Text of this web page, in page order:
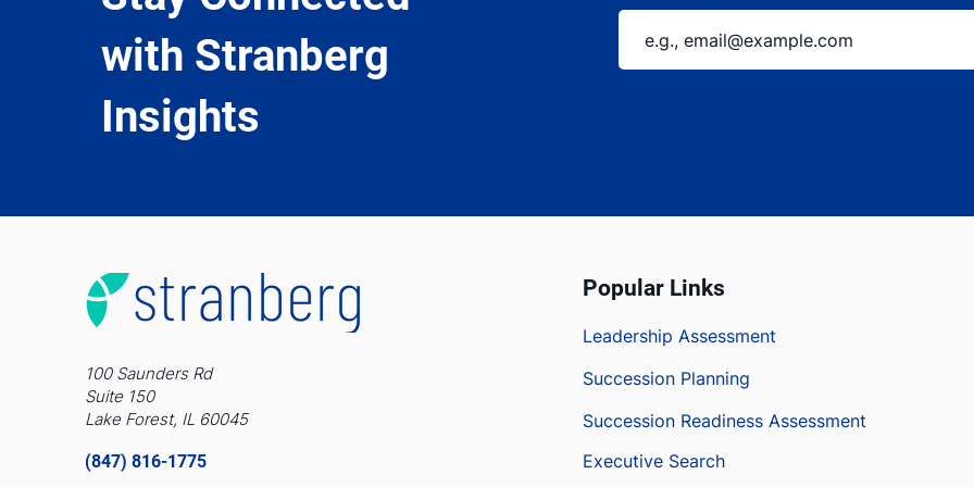
with Stranberg
Insights
100 Saunders Rd
Suite 150
Lake Forest, IL 60045
(847) 816-1775
Popular Links
Leadership Assessment
Succession Planning
Succession Readiness Assessment
Executive Search